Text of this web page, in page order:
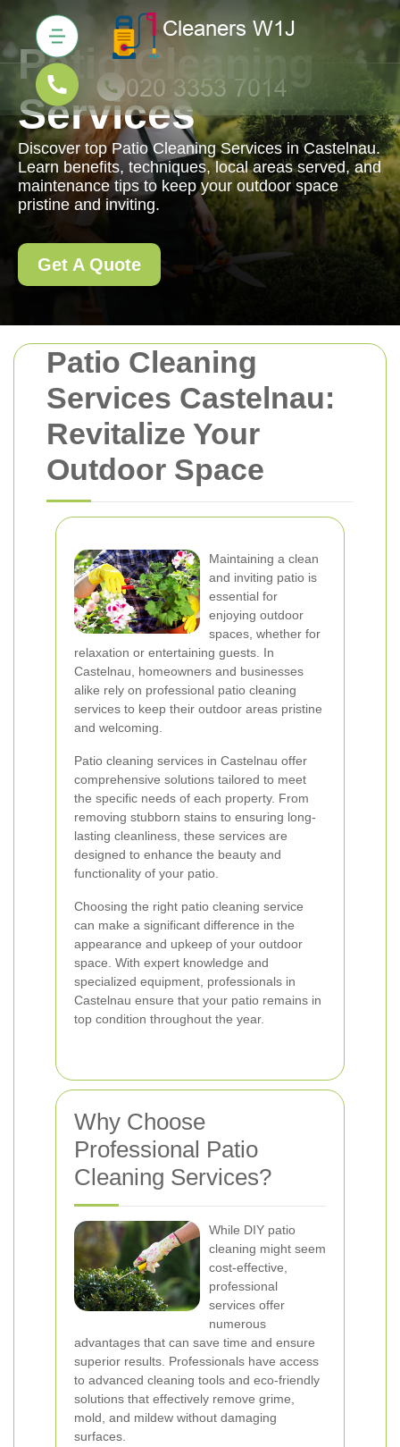
Patio Cleaning
Services Castelnau:
Revitalize Your
Outdoor Space
Maintaining a clean
and inviting patio is
essential for
enjoying outdoor
spaces, whether for
relaxation or entertaining guests. In
Castelnau, homeowners and businesses
alike rely on professional patio cleaning
services to keep their outdoor areas pristine
and welcoming.
Patio cleaning services in Castelnau offer
comprehensive solutions tailored to meet
the specific needs of each property. From
removing stubborn stains to ensuring long-
lasting cleanliness, these services are
designed to enhance the beauty and
functionality of your patio.
Choosing the right patio cleaning service
can make a significant difference in the
appearance and upkeep of your outdoor
space. With expert knowledge and
specialized equipment, professionals in
Castelnau ensure that your patio remains in
top condition throughout the year.
Why Choose
Professional Patio
Cleaning Services?
While DIY patio
cleaning might seem
cost-effective,
professional
services offer
numerous
advantages that can save time and ensure
superior results. Professionals have access
to advanced cleaning tools and eco-friendly
solutions that effectively remove grime,
mold, and mildew without damaging
surfaces.
Patio Cleaning
Services
Discover top Patio Cleaning Services in Castelnau.
Learn benefits, techniques, local areas served, and
maintenance tips to keep your outdoor space
pristine and inviting.
Get A Quote